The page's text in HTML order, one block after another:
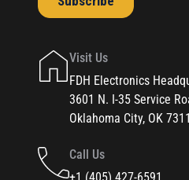
Visit Us
FDH Electronics
3601 N. I-35 Service
Oklahoma City, OK
Call Us